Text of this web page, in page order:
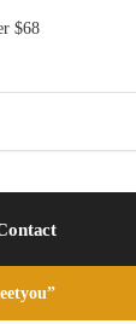
$68